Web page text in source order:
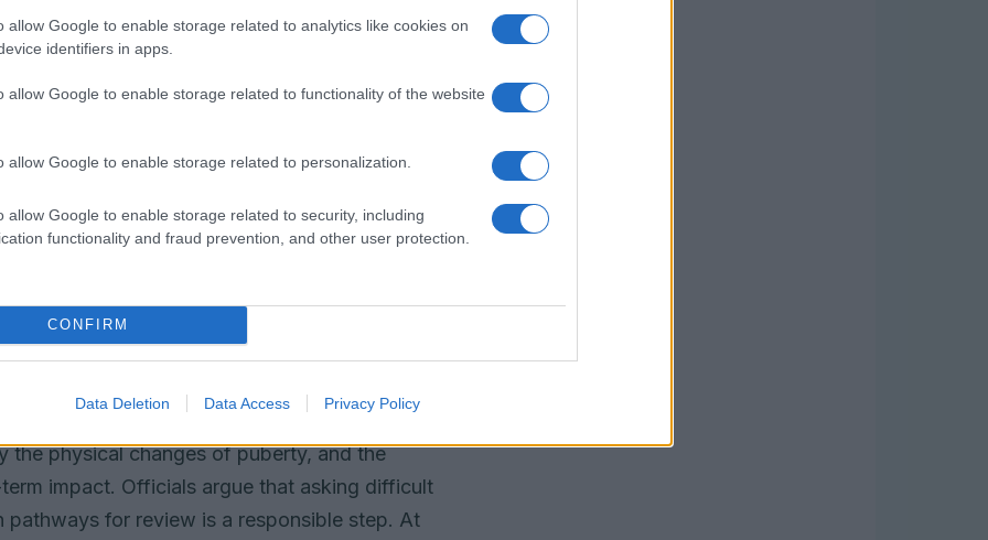
allow Google to enable storage related to analytics like cookies on
identifiers in apps.
allow Google to enable storage related to functionality of the website
allow Google to enable storage related to personalization.
allow Google to enable storage related to security, including
functionality and fraud prevention, and other user protection.
CONFIRM
Data Deletion Data Access Privacy Policy
elements of specialist services, including a
design and safety matters are reviewed.
provision of
puberty blockers
and
under 18 until more evidence is
is framed as temporary and evidence-
is being maintained, while the
so future care can be grounded in
not to stigmatise but to clarify what
risk.
interventions are backed by high-quality
decisions. The term
the physical changes of puberty, and the
impact. Officials argue that asking difficult
for review is a responsible step. At